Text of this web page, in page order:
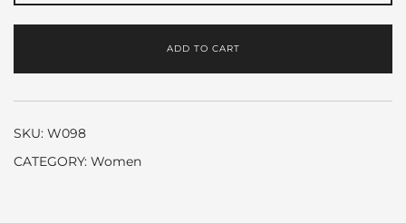
by
quantity
ADD TO CART
SKU: W098
CATEGORY: Women